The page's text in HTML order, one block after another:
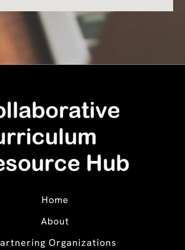
Home
About
Organizations